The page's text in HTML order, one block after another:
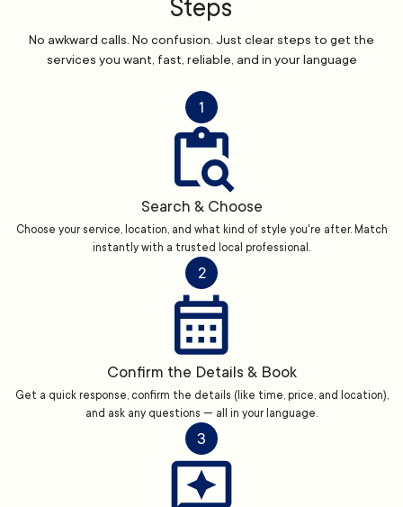
Steps
No awkward calls. No confusion. Just clear steps to get the
services you want, fast, reliable, and in your language
1
Search & Choose
Choose your service, location, and what kind of style you're after. Match
instantly with a trusted local professional.
2
Confirm the Details & Book
Get a quick response, confirm the details (like time, price, and location),
and ask any questions — all in your language.
3